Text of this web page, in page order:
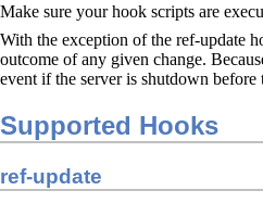
Make sure your hook scripts are
With the exception of the ref-update
outcome of any given change.
event if the server is shutdown
Supported Hooks
ref-update